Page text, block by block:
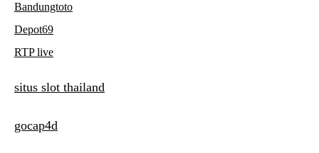
Bandungtoto
Depot69
RTP live
situs slot thailand
gocap4d